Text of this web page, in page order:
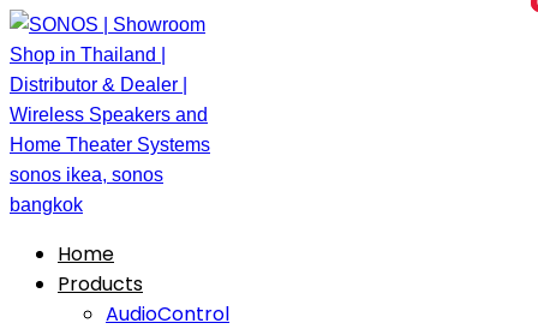
Home
Products
AudioControl